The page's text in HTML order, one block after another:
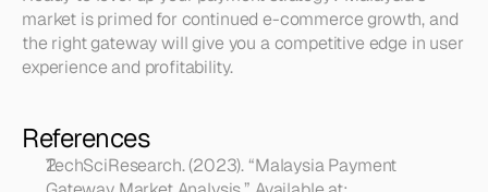
market is primed for continued e-commerce growth, and
the right gateway will give you a competitive edge in user
experience and profitability.
References
TechSciResearch. (2023). “Malaysia Payment